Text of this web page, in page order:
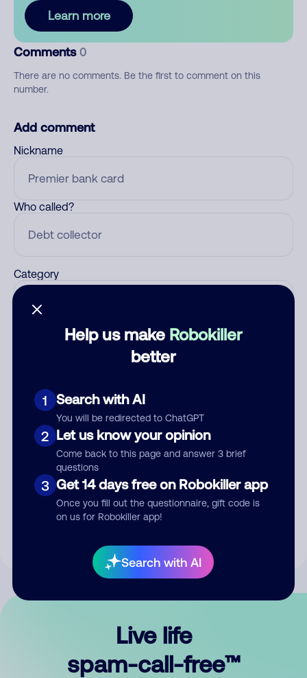
Help us make Robokiller
better
1 Search with AI
You will be redirected to ChatGPT
2 Let us know your opinion
Come back to this page and answer 3 brief
questions
3 Get 14 days free on Robokiller app
Once you fill out the questionnaire, gift code is
on us for Robokiller app!
Search with AI
Learn more
Comments 0
There are no comments. Be the first to comment on this
number.
Add comment
Nickname
Who called?
Category
Submit Comment
By submitting a comment, you give us permission to publish
Live life
spam-call-free™